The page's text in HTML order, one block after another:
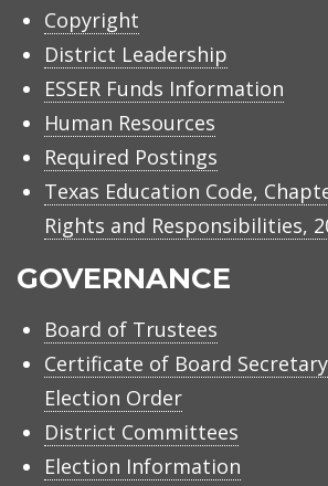
Copyright
District Leadership
ESSER Funds Information
Human Resources
Required Postings
Texas Education Code,
Rights and Responsibilities,
GOVERNANCE
Board of Trustees
Certificate of Board
Election Order
District Committees
Election Information